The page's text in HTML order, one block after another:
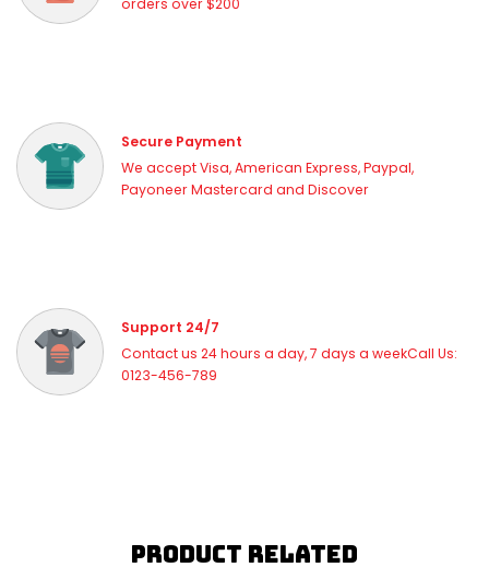
Secure Payment
We accept Visa, American Express, Paypal,
Payoneer Mastercard and Discover
Support 24/7
Contact us 24 hours a day, 7 days a weekCall Us:
0123-456-789
Product Related